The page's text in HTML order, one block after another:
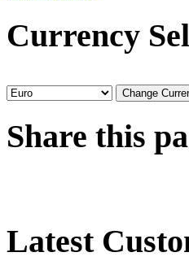
Currency
Share this
Latest